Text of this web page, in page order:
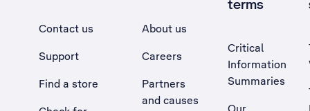
Contact us
Support
Find a store
About us
Careers
Partners
and causes
terms
Critical
Information
Summaries